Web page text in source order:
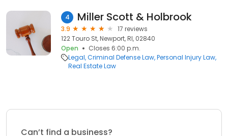
4 Miller Scott & Holbrook
3.9
17 reviews
122 Touro St, Newport, RI, 02840
Open
Closes 6:00 p.m.
Legal Criminal Defense Law Personal Injury Law
Real Estate Law
Can’t find a business?